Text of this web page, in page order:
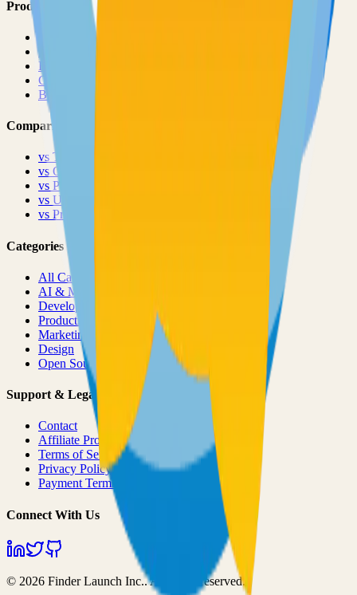
Product
About
Blog
Changelog
Brand
Comparisons
vs TinyLaunch
vs Open Launch
vs PeerPush
vs Uneed
vs Product Hunt
Categories
All Categories
AI & ML
Developer Tools
Productivity
Marketing
Design
Open Source Projects
Support & Legal
Contact
Affiliate Program
Terms of Service
Privacy Policy
Payment Terms
Connect With Us
© 2026 Finder Launch Inc.. All rights reserved.